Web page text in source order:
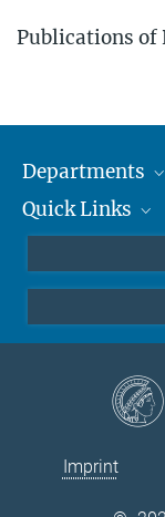
Publications of
Departments
Attosecond Physics
Quantum
Quick Links
EU Office
Contact
Instagram
Imprint